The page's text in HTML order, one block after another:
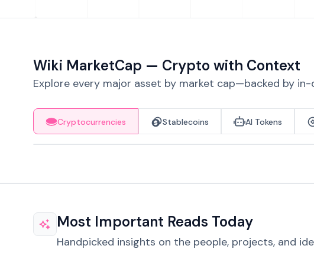
Wiki MarketCap — Crypto with Context
Explore every major asset by market cap—backed by
Cryptocurrencies Stablecoins AI Tokens
Most Important Reads Today
Handpicked insights on the people, projects, and